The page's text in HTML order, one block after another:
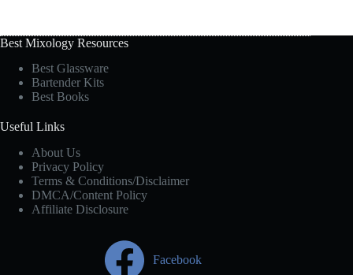
Best Mixology Resources
Best Glassware
Bartender Kits
Best Books
Useful Links
About Us
Privacy Policy
Terms & Conditions/Disclaimer
DMCA/Content Policy
Affiliate Disclosure
Facebook